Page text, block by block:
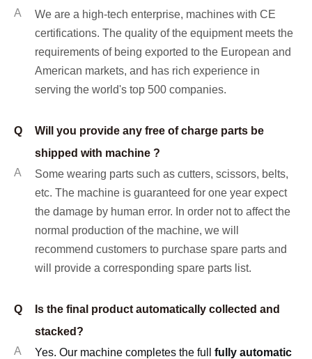
A
We are a high-tech enterprise, machines with CE
certifications. The quality of the equipment meets the
requirements of being exported to the European and
American markets, and has rich experience in
serving the world's top 500 companies.
Q
Will you provide any free of charge parts be
shipped with machine ?
A
Some wearing parts such as cutters, scissors, belts,
etc. The machine is guaranteed for one year expect
the damage by human error. In order not to affect the
normal production of the machine, we will
recommend customers to purchase spare parts and
will provide a corresponding spare parts list.
Q
Is the final product automatically collected and
stacked?
A
Yes. Our machine completes the full fully automatic